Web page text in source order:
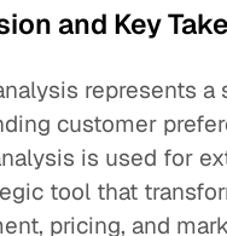
and Key
represents
customer
is used for
tool that
pricing, and